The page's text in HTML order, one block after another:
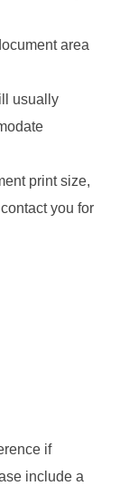
area
usually
print size,
you for
if
include a